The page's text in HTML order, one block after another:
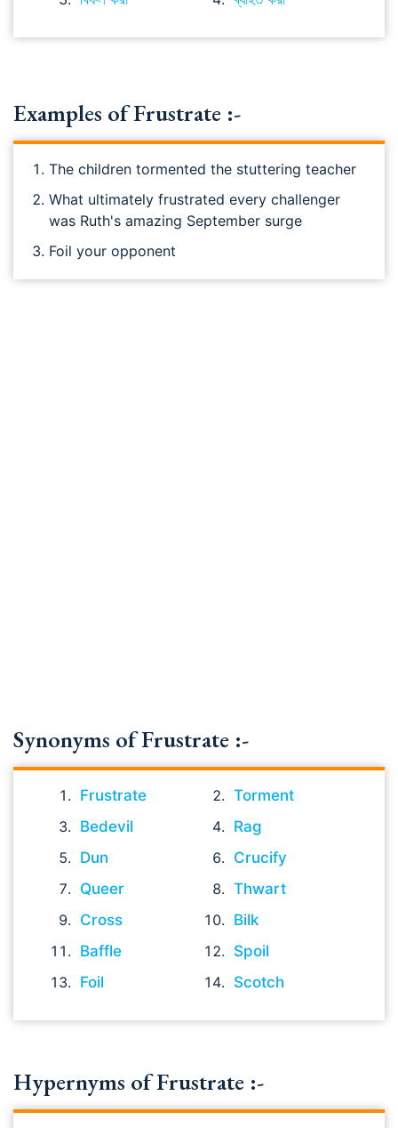
Examples of Frustrate :-
The children tormented the stuttering teacher
What ultimately frustrated every challenger
was Ruth's amazing September surge
Foil your opponent
Synonyms of Frustrate :-
Frustrate
Torment
Bedevil
Rag
Dun
Crucify
Queer
Thwart
Cross
Bilk
Baffle
Spoil
Foil
Scotch
Hypernyms of Frustrate :-